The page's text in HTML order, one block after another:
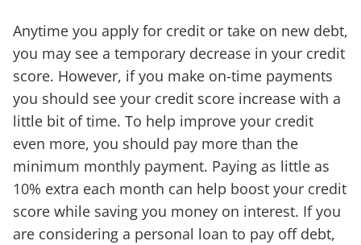
Anytime you apply for credit or take on new debt,
you may see a temporary decrease in your credit
score. However, if you make on-time payments
you should see your credit score increase with a
little bit of time. To help improve your credit
even more, you should pay more than the
minimum monthly payment. Paying as little as
10% extra each month can help boost your credit
score while saving you money on interest. If you
are considering a personal loan to pay off debt,